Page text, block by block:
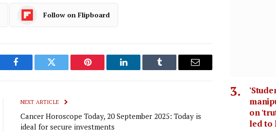
Follow on Flipboard
Facebook Twitter Pinterest LinkedIn Tumblr Email
NEXT ARTICLE
Cancer Horoscope Today, 20 September 2025: Today is
ideal for secure investments
on
led to